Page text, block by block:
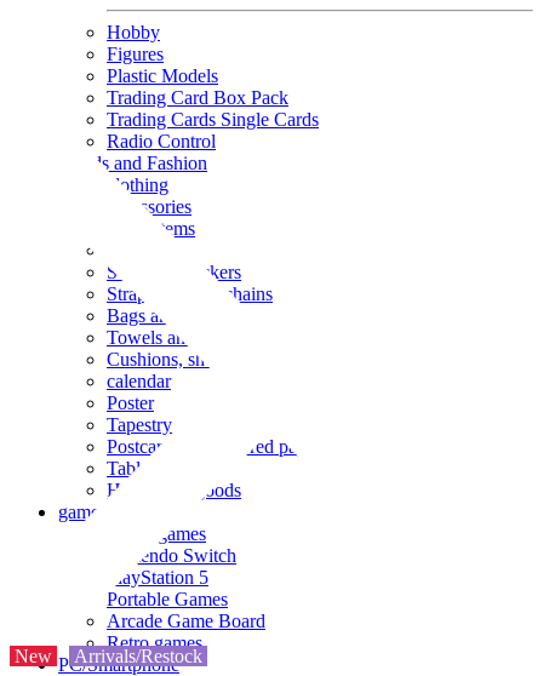
Hobby
Figures
Plastic Models
Trading Card Box Pack
Trading Cards Single Cards
Radio Control
Goods and Fashion
clothing
accessories
Small items
Seals and stickers
Straps and Keychains
Bags and sacks
Towels and hand towels
Cushions, sheets, pillowcases
calendar
Poster
Tapestry
Postcards and colored paper
Tableware
Household goods
game
Video games
Nintendo Switch
PlayStation 5
Portable Games
Arcade Game Board
Retro games
PC/Smartphone
New Arrivals/Restock